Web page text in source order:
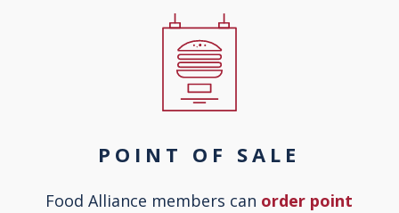
POINT OF SALE
Food Alliance members can order point